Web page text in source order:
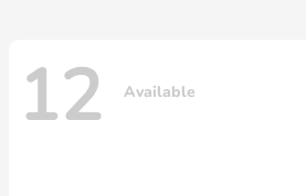
12 Available